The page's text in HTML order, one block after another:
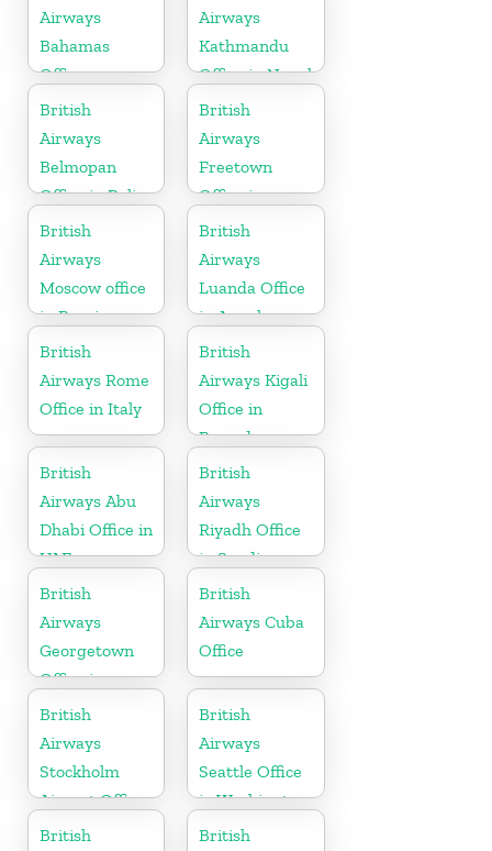
Airways
Bahamas
Office
Airways
Kathmandu
Office in Nepal
British
Airways
Belmopan
Office in Belize
British
Airways
Freetown
Office in
Sierra Leone
British
Airways
Moscow office
in Russia
British
Airways
Luanda Office
in Angola
British
Airways Rome
Office in Italy
British
Airways Kigali
Office in
Rwanda
British
Airways Abu
Dhabi Office in
UAE
British
Airways
Riyadh Office
in Saudi
Arabia
British
Airways
Georgetown
Office in
Guyana
British
Airways Cuba
Office
British
Airways
Stockholm
Airport Office
in Sweden
British
Airways
Seattle Office
in Washington
British
British